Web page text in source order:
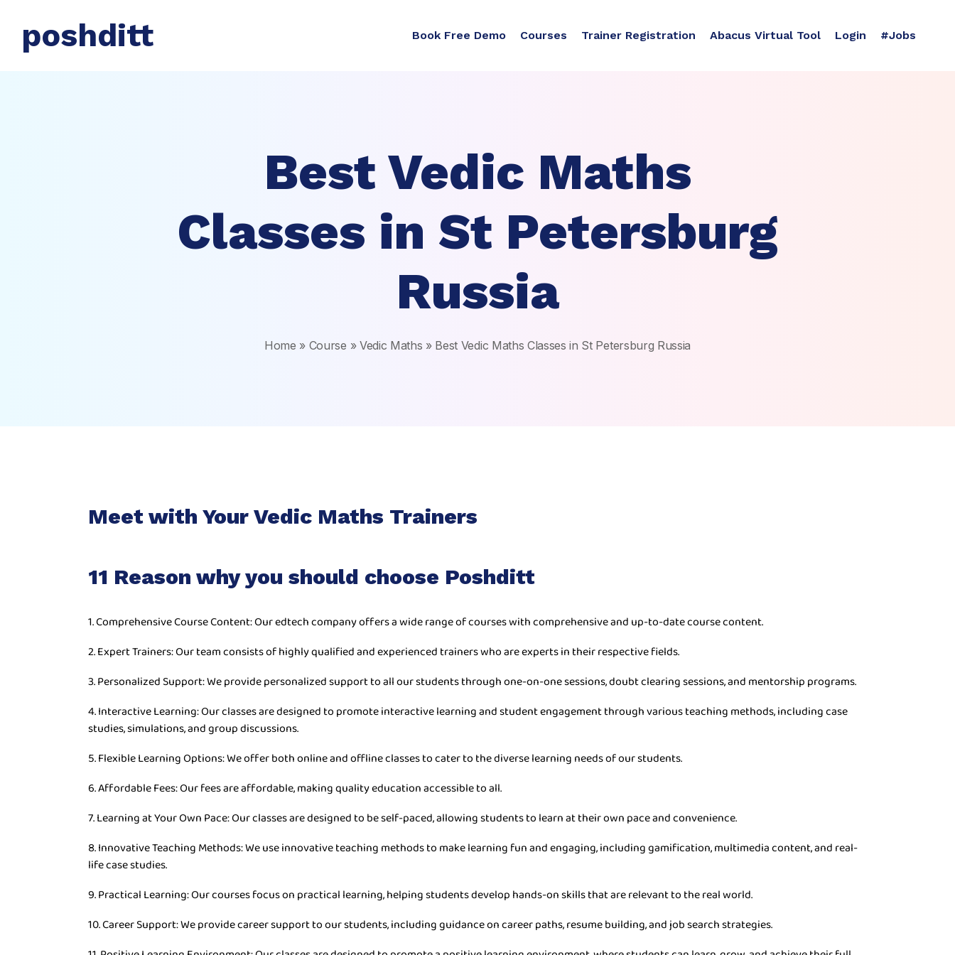
poshditt Book Free Demo Courses Trainer Registration Abacus Virtual Tool Login #Jobs
Best Vedic Maths
Classes in St Petersburg
Russia
Home » Course » Vedic Maths » Best Vedic Maths Classes in St Petersburg Russia
Meet with Your Vedic Maths Trainers
11 Reason why you should choose Poshditt
1. Comprehensive Course Content: Our edtech company offers a wide range of courses with comprehensive and up-to-date course content.
2. Expert Trainers: Our team consists of highly qualified and experienced trainers who are experts in their respective fields.
3. Personalized Support: We provide personalized support to all our students through one-on-one sessions, doubt clearing sessions, and mentorship programs.
4. Interactive Learning: Our classes are designed to promote interactive learning and student engagement through various teaching methods, including case
studies, simulations, and group discussions.
5. Flexible Learning Options: We offer both online and offline classes to cater to the diverse learning needs of our students.
6. Affordable Fees: Our fees are affordable, making quality education accessible to all.
7. Learning at Your Own Pace: Our classes are designed to be self-paced, allowing students to learn at their own pace and convenience.
8. Innovative Teaching Methods: We use innovative teaching methods to make learning fun and engaging, including gamification, multimedia content, and real-
life case studies.
9. Practical Learning: Our courses focus on practical learning, helping students develop hands-on skills that are relevant to the real world.
10. Career Support: We provide career support to our students, including guidance on career paths, resume building, and job search strategies.